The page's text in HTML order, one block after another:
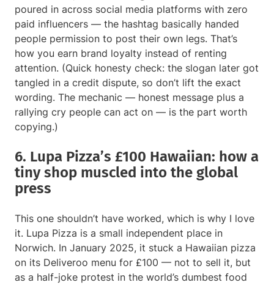
poured in across social media platforms with zero
paid influencers — the hashtag basically handed
people permission to post their own legs. That’s
how you earn brand loyalty instead of renting
attention. (Quick honesty check: the slogan later got
tangled in a credit dispute, so don’t lift the exact
wording. The mechanic — honest message plus a
rallying cry people can act on — is the part worth
copying.)
6. Lupa Pizza’s £100 Hawaiian: how a
tiny shop muscled into the global
press
This one shouldn’t have worked, which is why I love
it. Lupa Pizza is a small independent place in
Norwich. In January 2025, it stuck a Hawaiian pizza
on its Deliveroo menu for £100 — not to sell it, but
as a half-joke protest in the world’s dumbest food